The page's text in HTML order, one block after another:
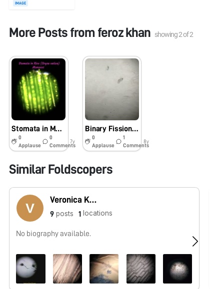
IMAGE
More Posts from feroz khan showing2of2
Stomata in Monocots
0
Applause
0
Comments
7y
Binary Fission in Amoeba and Amazing Arthropods
0
Applause
1
Comments
8y
Similar Foldscopers
Veronica Katta
9 posts 1 locations
No biography available.